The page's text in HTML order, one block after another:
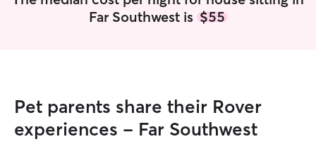
Far Southwest is $55
Pet parents share their Rover
experiences - Far Southwest